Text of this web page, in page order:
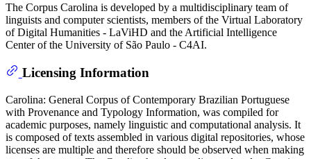
The Corpus Carolina is developed by a multidisciplinary team of
linguists and computer scientists, members of the Virtual Laboratory
of Digital Humanities - LaViHD and the Artificial Intelligence
Center of the University of São Paulo - C4AI.
Licensing Information
Carolina: General Corpus of Contemporary Brazilian Portuguese
with Provenance and Typology Information, was compiled for
academic purposes, namely linguistic and computational analysis. It
is composed of texts assembled in various digital repositories, whose
licenses are multiple and therefore should be observed when making